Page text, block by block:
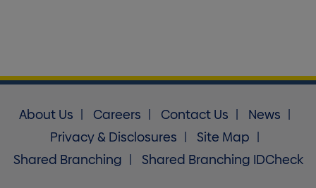
About Us Careers Contact Us
News
Privacy & Disclosures
Site Map
Shared Branching
Shared Branching IDCheck